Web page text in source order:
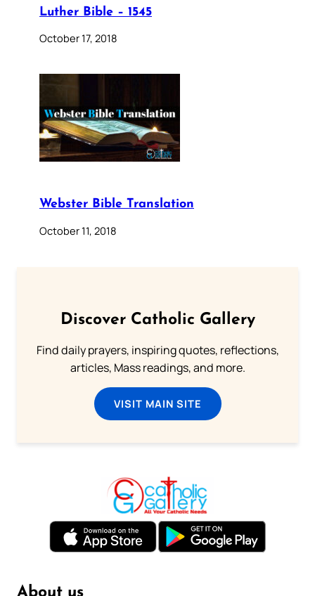
Luther Bible – 1545
October 17, 2018
Webster Bible Translation
October 11, 2018
Discover Catholic Gallery
Find daily prayers, inspiring quotes, reflections,
articles, Mass readings, and more.
VISIT MAIN SITE